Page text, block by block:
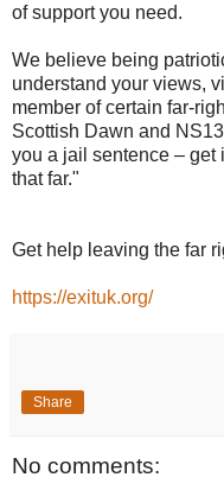
of support you need.
We believe being
understand your views,
member of certain far-
Scottish Dawn and
you a jail sentence – get
that far."
Get help leaving the far
https://exituk.org/
Share
No comments: